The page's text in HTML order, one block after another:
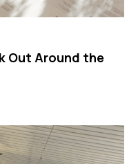
Out Around the